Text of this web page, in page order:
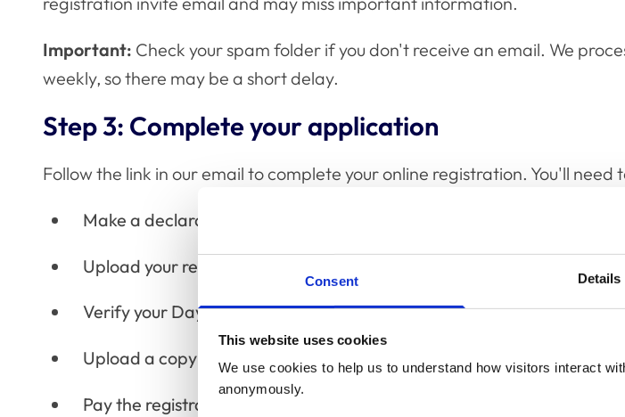
Consent Details
This website uses cookies
We use cookies to help us to understand how visitors interact
anonymously.
Important: Check your spam folder if you don't receive an email. We
weekly, so there may be a short delay.
Step 3: Complete your application
Follow the link in our email to complete your online registration. You'll need
Make a declaration
Upload your record of training
Verify your Day One Competences
Upload a copy of your identification document (passport or UK driving
Pay the registration fee